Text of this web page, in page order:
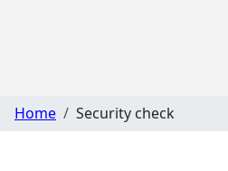
Home Security check